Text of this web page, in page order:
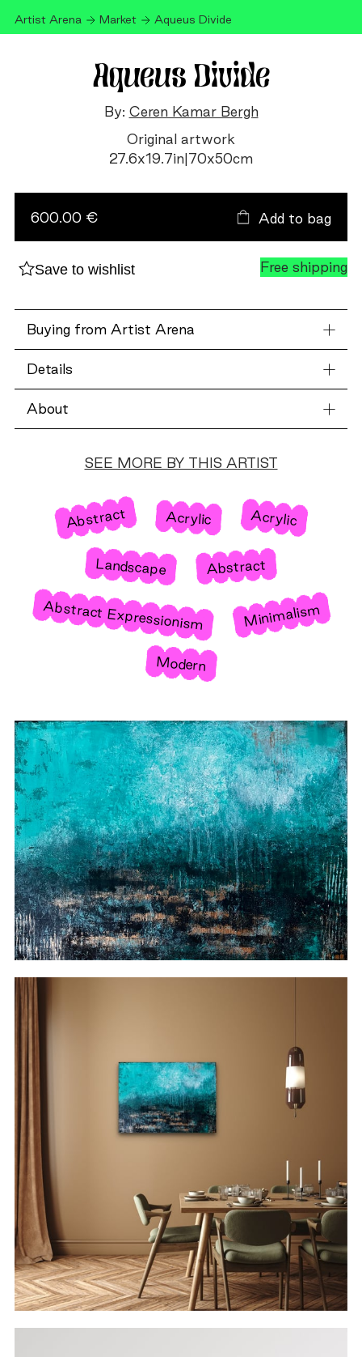
Artist Arena Market Aqueus Divide
Aqueus Divide
By: Ceren Kamar Bergh
Original artwork
27.6x19.7in|70x50cm
Divide
600.00 € Add to bag
Save to wishlist Free shipping
Buying from Artist Arena
Details
About
SEE MORE BY THIS ARTIST
Abstract Acrylic Acrylic
Landscape Abstract
Abstract Expressionism Minimalism
Modern